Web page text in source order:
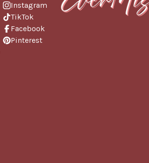
Instagram
TikTok
Facebook
Pinterest